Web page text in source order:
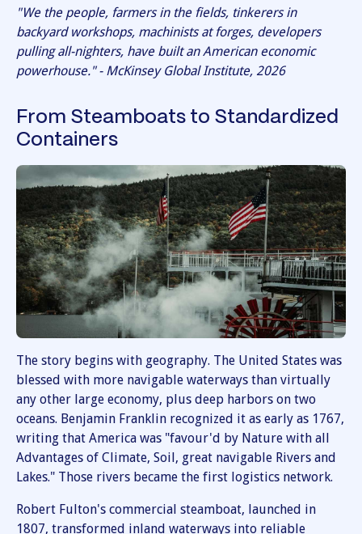
"We the people, farmers in the fields, tinkerers in
backyard workshops, machinists at forges, developers
pulling all-nighters, have built an American economic
powerhouse." - McKinsey Global Institute, 2026
From Steamboats to Standardized
Containers
The story begins with geography. The United States was
blessed with more navigable waterways than virtually
any other large economy, plus deep harbors on two
oceans. Benjamin Franklin recognized it as early as 1767,
writing that America was "favour'd by Nature with all
Advantages of Climate, Soil, great navigable Rivers and
Lakes." Those rivers became the first logistics network.
Robert Fulton's commercial steamboat, launched in
1807, transformed inland waterways into reliable